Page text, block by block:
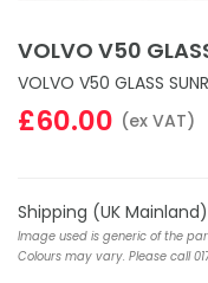
VOLVO V50
VOLVO V50 GLASS
£60.00 (ex VAT)
Shipping (UK
Image used is generic of the
Colours may vary. Please call